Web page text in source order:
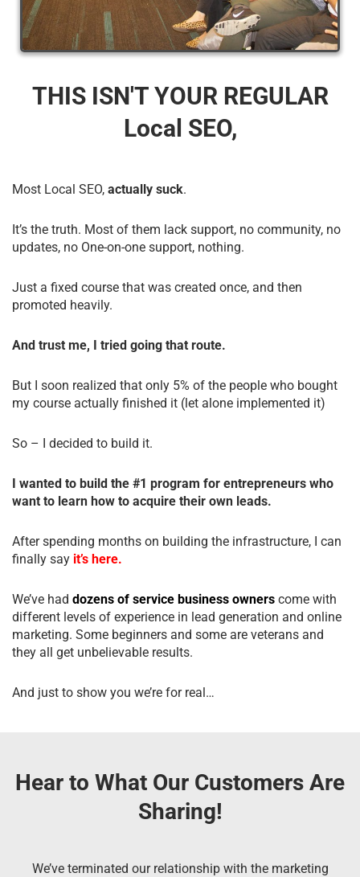
THIS ISN'T YOUR REGULAR
Local SEO,
Most Local SEO, actually suck.
It’s the truth. Most of them lack support, no community, no
updates, no One-on-one support, nothing.
Just a fixed course that was created once, and then
promoted heavily.
And trust me, I tried going that route.
But I soon realized that only 5% of the people who bought
my course actually finished it (let alone implemented it)
So – I decided to build it.
I wanted to build the #1 program for entrepreneurs who
want to learn how to acquire their own leads.
After spending months on building the infrastructure, I can
finally say it’s here.
We’ve had dozens of service business owners come with
different levels of experience in lead generation and online
marketing. Some beginners and some are veterans and
they all get unbelievable results.
And just to show you we’re for real…
Hear to What Our Customers Are
Sharing!
We’ve terminated our relationship with the marketing